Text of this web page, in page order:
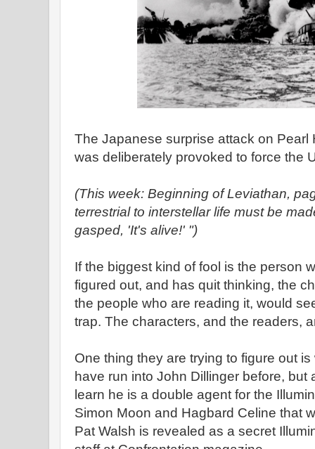
The Japanese surprise attack on Pearl
was deliberately provoked to force the
(This week: Beginning of Leviathan,
terrestrial to interstellar life must be
gasped, 'It's alive!' ")
If the biggest kind of fool is the person
figured out, and has quit thinking, the
the people who are reading it, would
trap. The characters, and the readers,
One thing they are trying to figure out
have run into John Dillinger before, but
learn he is a double agent for the
Simon Moon and Hagbard Celine that
Pat Walsh is revealed as a secret